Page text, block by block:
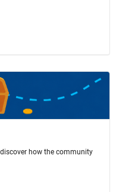
how the community